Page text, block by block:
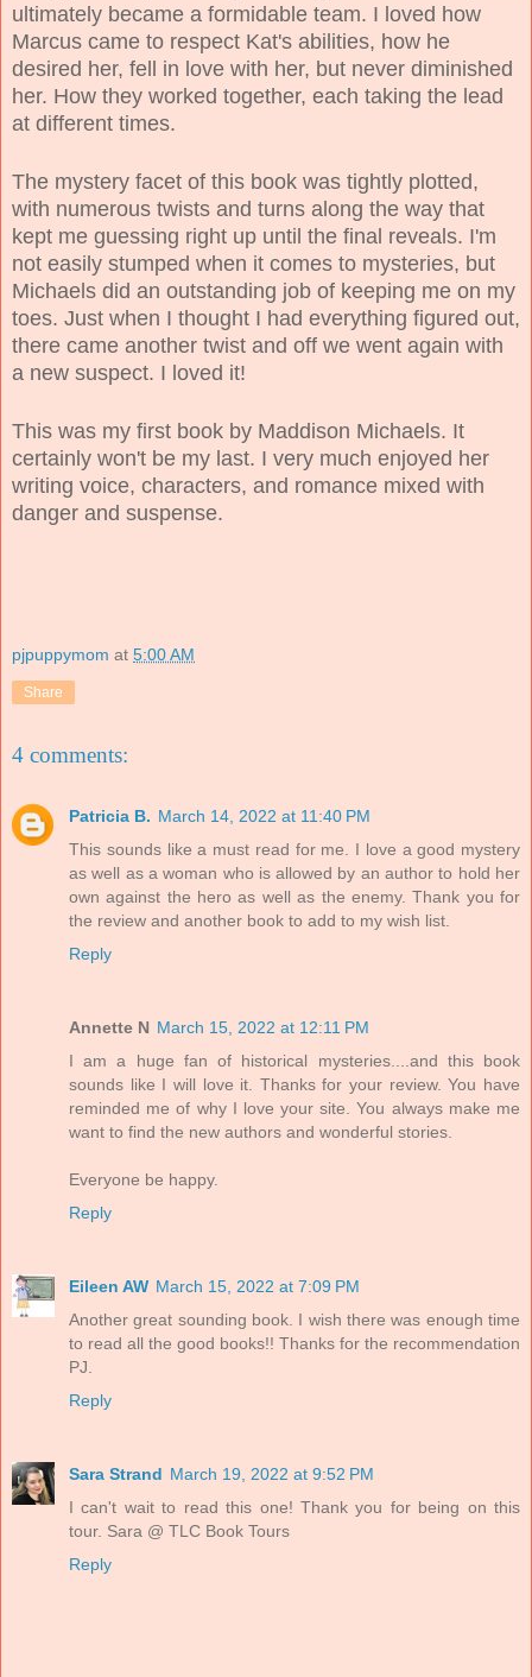
ultimately became a formidable team. I loved how
Marcus came to respect Kat's abilities, how he
desired her, fell in love with her, but never diminished
her. How they worked together, each taking the lead
at different times.
The mystery facet of this book was tightly plotted,
with numerous twists and turns along the way that
kept me guessing right up until the final reveals. I'm
not easily stumped when it comes to mysteries, but
Michaels did an outstanding job of keeping me on my
toes. Just when I thought I had everything figured out,
there came another twist and off we went again with
a new suspect. I loved it!
This was my first book by Maddison Michaels. It
certainly won't be my last. I very much enjoyed her
writing voice, characters, and romance mixed with
danger and suspense.
pjpuppymom at 5:00 AM
Share
4 comments:
Patricia B. March 14, 2022 at 11:40 PM
This sounds like a must read for me. I love a good mystery
as well as a woman who is allowed by an author to hold her
own against the hero as well as the enemy. Thank you for
the review and another book to add to my wish list.
Reply
Annette N March 15, 2022 at 12:11 PM
I am a huge fan of historical mysteries....and this book
sounds like I will love it. Thanks for your review. You have
reminded me of why I love your site. You always make me
want to find the new authors and wonderful stories.
Everyone be happy.
Reply
Eileen AW March 15, 2022 at 7:09 PM
Another great sounding book. I wish there was enough time
to read all the good books!! Thanks for the recommendation
PJ.
Reply
Sara Strand March 19, 2022 at 9:52 PM
I can't wait to read this one! Thank you for being on this
tour. Sara @ TLC Book Tours
Reply